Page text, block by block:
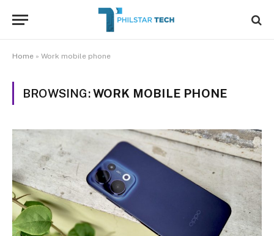
Home » Work mobile phone
BROWSING:WORK MOBILE PHONE